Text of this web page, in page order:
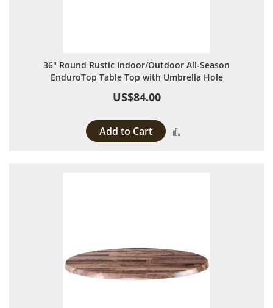
36" Round Rustic Indoor/Outdoor All-Season
EnduroTop Table Top with Umbrella Hole
US$84.00
Add to Cart